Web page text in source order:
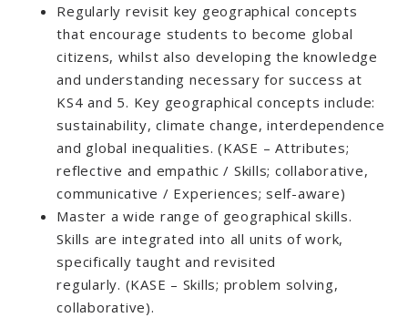
Regularly revisit key geographical concepts
that encourage students to become global
citizens, whilst also developing the knowledge
and understanding necessary for success at
KS4 and 5. Key geographical concepts include:
sustainability, climate change, interdependence
and global inequalities. (KASE – Attributes;
reflective and empathic / Skills; collaborative,
communicative / Experiences; self-aware)
Master a wide range of geographical skills.
Skills are integrated into all units of work,
specifically taught and revisited
regularly. (KASE – Skills; problem solving,
collaborative).